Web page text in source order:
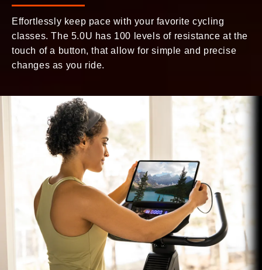
Effortlessly keep pace with your favorite cycling
classes. The 5.0U has 100 levels of resistance at the
touch of a button, that allow for simple and precise
changes as you ride.